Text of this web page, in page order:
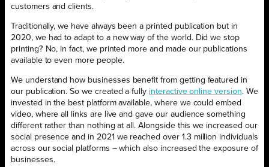
customers and clients.
Traditionally, we have always been a printed publication but in
2020, we had to adapt to a new way of the world. Did we stop
printing? No, in fact, we printed more and made our publications
available to even more people.
We understand how businesses benefit from getting featured in
our publication. So we created a fully interactive online version. We
invested in the best platform available, where we could embed
video, where all links are live and gave our audience something
different rather than nothing at all. Alongside this we increased our
social presence and in 2021 we reached over 1.3 million individuals
across our social platforms – which also increased the exposure of
businesses.